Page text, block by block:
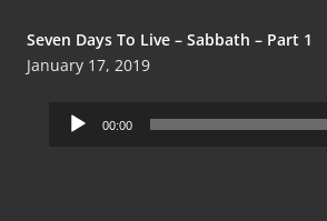
Seven Days To Live – Sabbath – Part 1
January 17, 2019
Audio
Player
00:00